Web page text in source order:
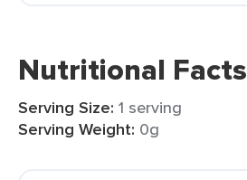
Nutritional Facts
Serving Size: 1 serving
Serving Weight: 0g